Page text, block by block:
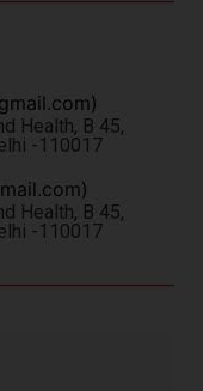
)
Health, B 45,
-110017
)
Health, B 45,
-110017